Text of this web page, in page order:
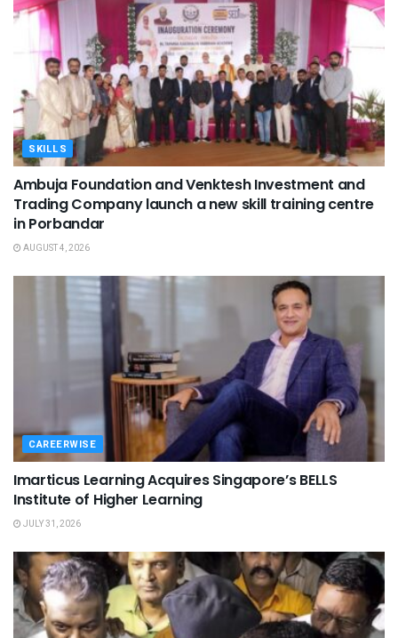
SKILLS
Ambuja Foundation and Venktesh Investment and
Trading Company launch a new skill training centre
in Porbandar
AUGUST 4, 2026
CAREERWISE
Imarticus Learning Acquires Singapore’s BELLS
Institute of Higher Learning
JULY 31, 2026